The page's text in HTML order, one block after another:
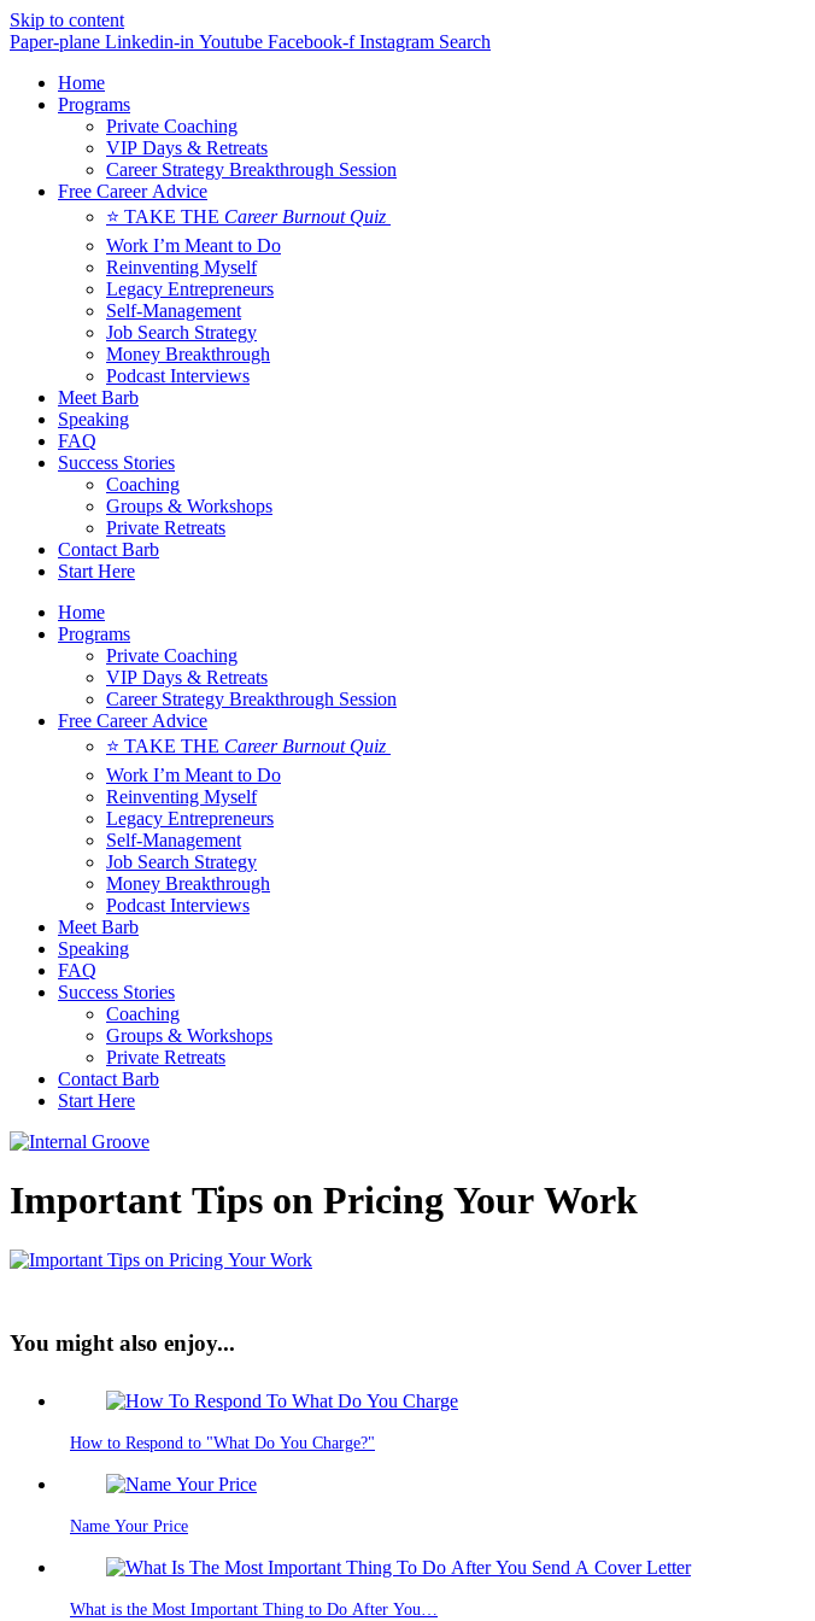
Skip to content
Paper-plane Linkedin-in Youtube Facebook-f Instagram Search
Home
Programs
Private Coaching
VIP Days & Retreats
Career Strategy Breakthrough Session
Free Career Advice
⭐ TAKE THE Career Burnout Quiz
Work I’m Meant to Do
Reinventing Myself
Legacy Entrepreneurs
Self-Management
Job Search Strategy
Money Breakthrough
Podcast Interviews
Meet Barb
Speaking
FAQ
Success Stories
Coaching
Groups & Workshops
Private Retreats
Contact Barb
Start Here
Home
Programs
Private Coaching
VIP Days & Retreats
Career Strategy Breakthrough Session
Free Career Advice
⭐ TAKE THE Career Burnout Quiz
Work I’m Meant to Do
Reinventing Myself
Legacy Entrepreneurs
Self-Management
Job Search Strategy
Money Breakthrough
Podcast Interviews
Meet Barb
Speaking
FAQ
Success Stories
Coaching
Groups & Workshops
Private Retreats
Contact Barb
Start Here
Important Tips on Pricing Your Work
You might also enjoy...
How to Respond to "What Do You Charge?"
Name Your Price
What is the Most Important Thing to Do After You…